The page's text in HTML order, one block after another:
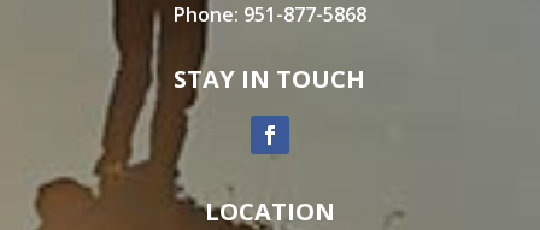
Phone: 951-877-5868
STAY IN TOUCH
LOCATION